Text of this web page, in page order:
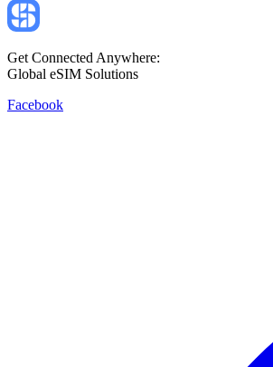
Get Connected Anywhere:
Global eSIM Solutions
Facebook